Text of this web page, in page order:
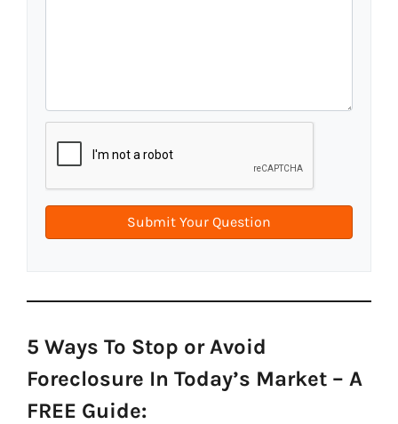
5 Ways To Stop or Avoid
Foreclosure In Today’s Market – A
FREE Guide: